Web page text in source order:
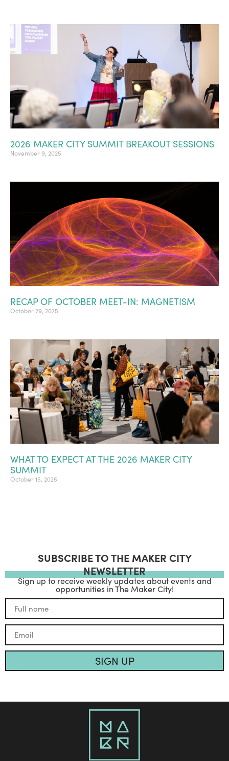
2026 MAKER CITY SUMMIT BREAKOUT SESSIONS
November 9, 2025
RECAP OF OCTOBER MEET-IN: MAGNETISM
October 29, 2025
WHAT TO EXPECT AT THE 2026 MAKER CITY
SUMMIT
October 15, 2025
SUBSCRIBE TO THE MAKER CITY
NEWSLETTER
Sign up to receive weekly updates about events and
opportunities in The Maker City!
SIGN UP